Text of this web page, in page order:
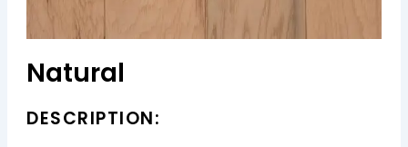
Natural
DESCRIPTION: